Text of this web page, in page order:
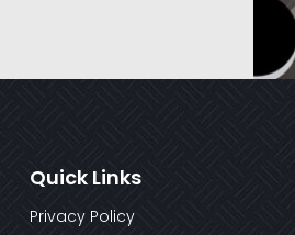
Quick Links
Privacy Policy